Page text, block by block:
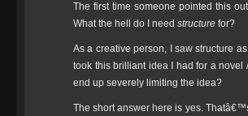
The first time someone pointed this
What the hell do I need structure for?
As a creative person, I saw structure
took this brilliant idea I had for a novel
end up severely limiting the idea?
The short answer here is yes.